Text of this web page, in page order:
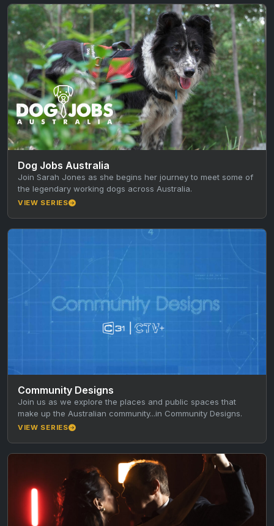
Dog Jobs Australia
Join Sarah Jones as she begins her journey to meet some of
the legendary working dogs across Australia.
VIEW SERIES
Community Designs
Join us as we explore the places and public spaces that
make up the Australian community...in Community Designs.
VIEW SERIES